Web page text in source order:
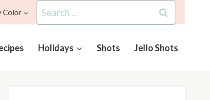
Color
Search
for:
Holidays Shots Jello Shots